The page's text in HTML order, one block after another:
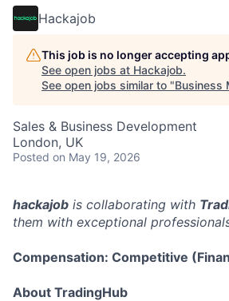
Hackajob
This job is no longer accepting
See open jobs at Hackajob.
See open jobs similar to "Business
Sales & Business Development
London, UK
Posted on May 19, 2026
hackajob is collaborating with
them with exceptional
Compensation: Competitive
About TradingHub